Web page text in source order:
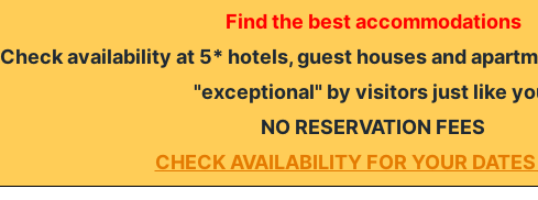
Find the best accommodations
Check availability at 5* hotels, guest houses and
"exceptional" by visitors just like
NO RESERVATION FEES
CHECK AVAILABILITY FOR YOUR DATES